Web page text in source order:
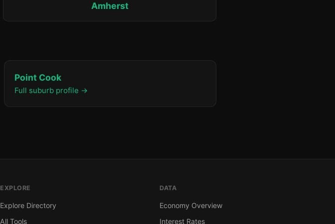
Amherst
Point Cook
Full suburb profile →
EXPLORE
Explore Directory
All Tools
DATA
Economy Overview
Interest Rates